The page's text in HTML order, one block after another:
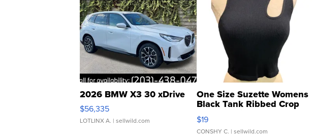
2026 BMW X3 30 xDrive
$56,335
LOTLINX A. | sellwild.com
One Size Suzette Womens
Black Tank Ribbed Crop
Asymmetrical ...
$19
CONSHY C. | sellwild.com